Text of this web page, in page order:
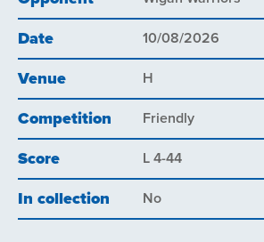
Date 10/08/2026
Venue H
Competition Friendly
Score L 4-44
In collection No